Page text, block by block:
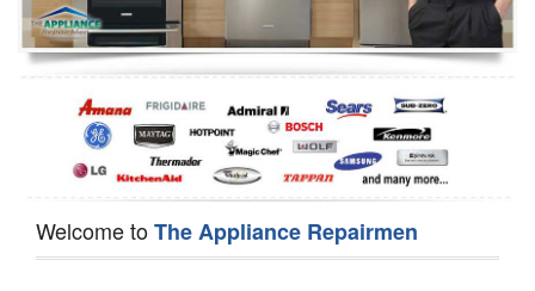
Oven Repair
Dishwasher Repair
Welcome toThe Appliance Repairmen